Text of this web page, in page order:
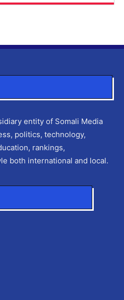
entity of Somali Media
politics, technology,
rankings,
both international and local.